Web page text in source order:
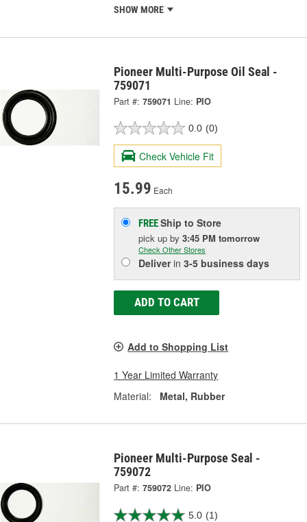
SHOW MORE
Pioneer Multi-Purpose Oil Seal -
759071
Part #: 759071 Line: PIO
0.0 (0)
Check Vehicle Fit
15.99 Each
FREEShip to Store
pick upby3:45 PM tomorrow
Check Other Stores
Deliverin3-5 business days
ADD TO CART
Add to Shopping List
1 Year Limited Warranty
Material:
Metal, Rubber
Pioneer Multi-Purpose Seal -
759072
Part #: 759072 Line: PIO
5.0 (1)